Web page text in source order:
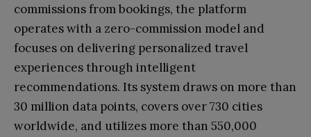
commissions from bookings, the platform
operates with a zero-commission model and
focuses on delivering personalized travel
experiences through intelligent
recommendations. Its system draws on more than
30 million data points, covers over 730 cities
worldwide, and utilizes more than 550,000